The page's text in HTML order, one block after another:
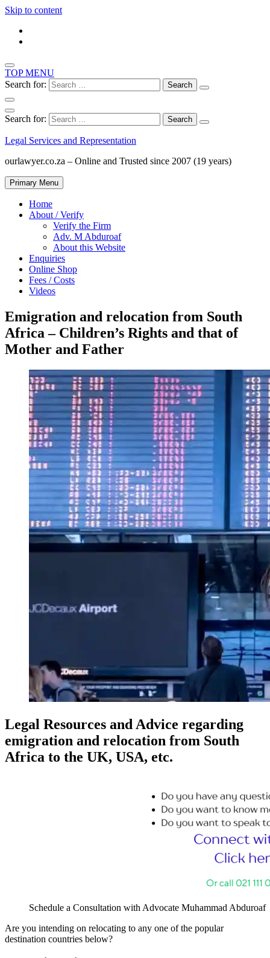
Skip to content
TOP MENU
Search for:
Search for:
Legal Services and Representation
ourlawyer.co.za – Online and Trusted since 2007 (19 years)
Primary Menu
Home
About / Verify
Verify the Firm
Adv. M Abduroaf
About this Website
Enquiries
Online Shop
Fees / Costs
Videos
Emigration and relocation from South
Africa – Children’s Rights and that of
Mother and Father
Legal Resources and Advice regarding
emigration and relocation from South
Africa to the UK, USA, etc.
Schedule a Consultation with Advocate Muhammad Abduroaf
Are you intending on relocating to any one of the popular
destination countries below?